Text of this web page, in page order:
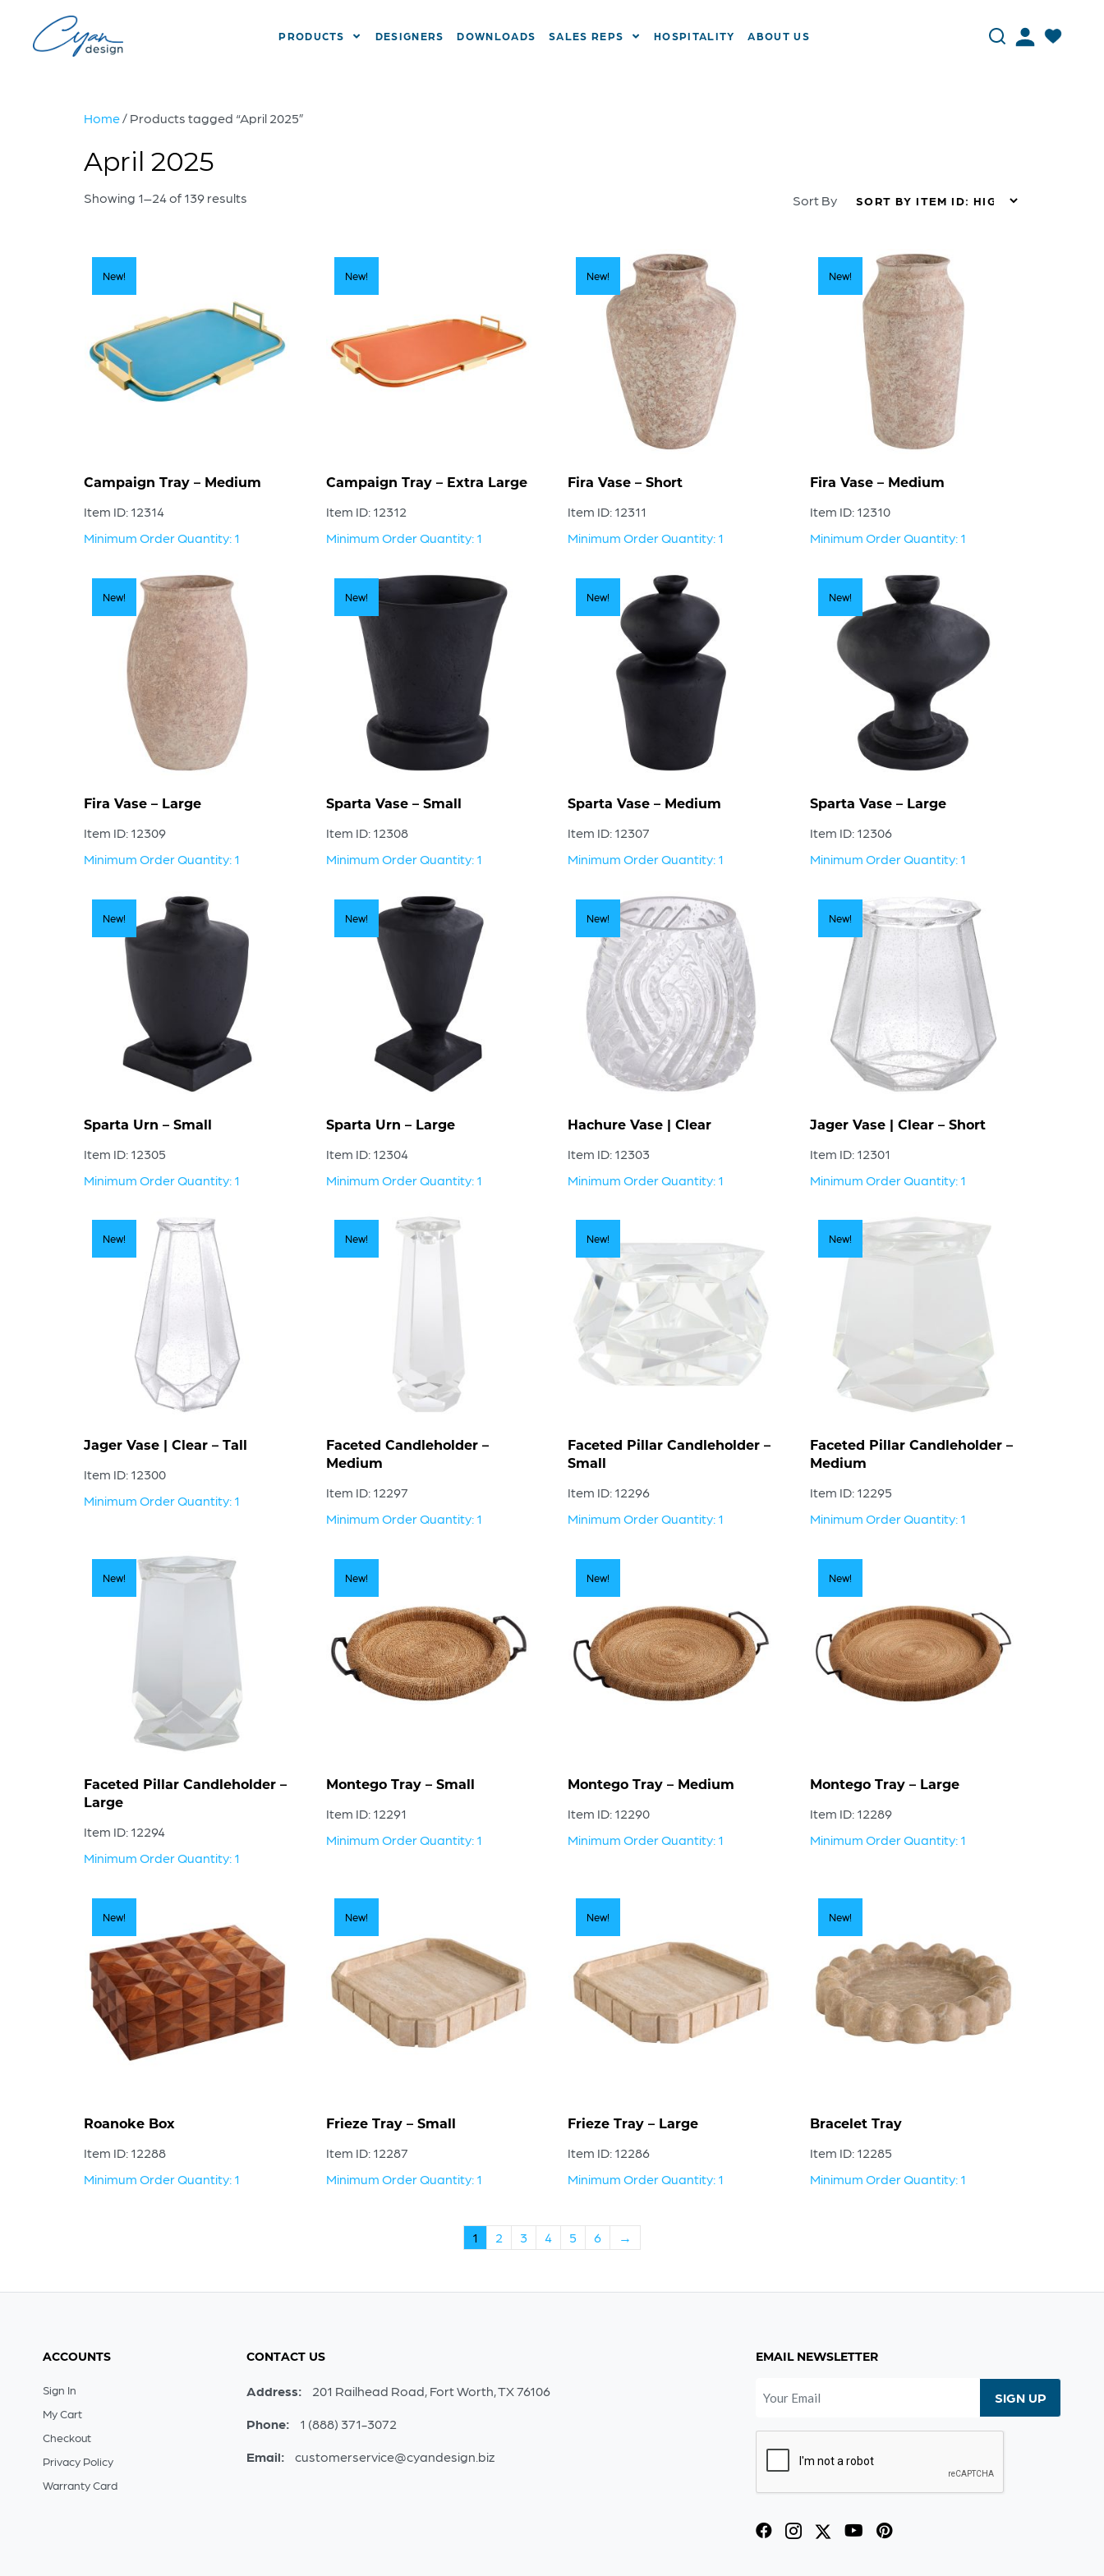
PRODUCTS DESIGNERS DOWNLOADS SALES REPS HOSPITALITY ABOUT US
Home/ Products tagged “April 2025”
April 2025
Showing 1–24 of 139 results Sort By
New!
Campaign Tray – Medium
Item ID: 12314
Minimum Order Quantity: 1
New!
Campaign Tray – Extra Large
Item ID: 12312
Minimum Order Quantity: 1
New!
Fira Vase – Short
Item ID: 12311
Minimum Order Quantity: 1
New!
Fira Vase – Medium
Item ID: 12310
Minimum Order Quantity: 1
New!
Fira Vase – Large
Item ID: 12309
Minimum Order Quantity: 1
New!
Sparta Vase – Small
Item ID: 12308
Minimum Order Quantity: 1
New!
Sparta Vase – Medium
Item ID: 12307
Minimum Order Quantity: 1
New!
Sparta Vase – Large
Item ID: 12306
Minimum Order Quantity: 1
New!
Sparta Urn – Small
Item ID: 12305
Minimum Order Quantity: 1
New!
Sparta Urn – Large
Item ID: 12304
Minimum Order Quantity: 1
New!
Hachure Vase | Clear
Item ID: 12303
Minimum Order Quantity: 1
New!
Jager Vase | Clear – Short
Item ID: 12301
Minimum Order Quantity: 1
New!
Jager Vase | Clear – Tall
Item ID: 12300
Minimum Order Quantity: 1
New!
Faceted Candleholder –
Medium
Item ID: 12297
Minimum Order Quantity: 1
New!
Faceted Pillar Candleholder –
Small
Item ID: 12296
Minimum Order Quantity: 1
New!
Faceted Pillar Candleholder –
Medium
Item ID: 12295
Minimum Order Quantity: 1
New!
Faceted Pillar Candleholder –
Large
Item ID: 12294
Minimum Order Quantity: 1
New!
Montego Tray – Small
Item ID: 12291
Minimum Order Quantity: 1
New!
Montego Tray – Medium
Item ID: 12290
Minimum Order Quantity: 1
New!
Montego Tray – Large
Item ID: 12289
Minimum Order Quantity: 1
New!
Roanoke Box
Item ID: 12288
Minimum Order Quantity: 1
New!
Frieze Tray – Small
Item ID: 12287
Minimum Order Quantity: 1
New!
Frieze Tray – Large
Item ID: 12286
Minimum Order Quantity: 1
New!
Bracelet Tray
Item ID: 12285
Minimum Order Quantity: 1
1 2 3 4 5 6 →
ACCOUNTS
Sign In
My Cart
Checkout
Privacy Policy
Warranty Card
CONTACT US
Address: 201 Railhead Road, Fort Worth, TX 76106
Phone: 1 (888) 371-3072
Email: customerservice@cyandesign.biz
EMAIL NEWSLETTER